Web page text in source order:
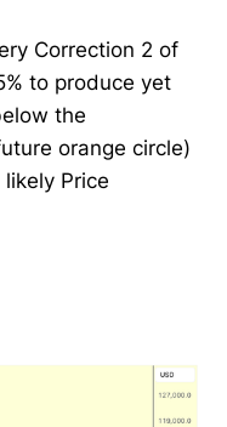
Correction 2 of
to produce yet
the
orange circle)
Price